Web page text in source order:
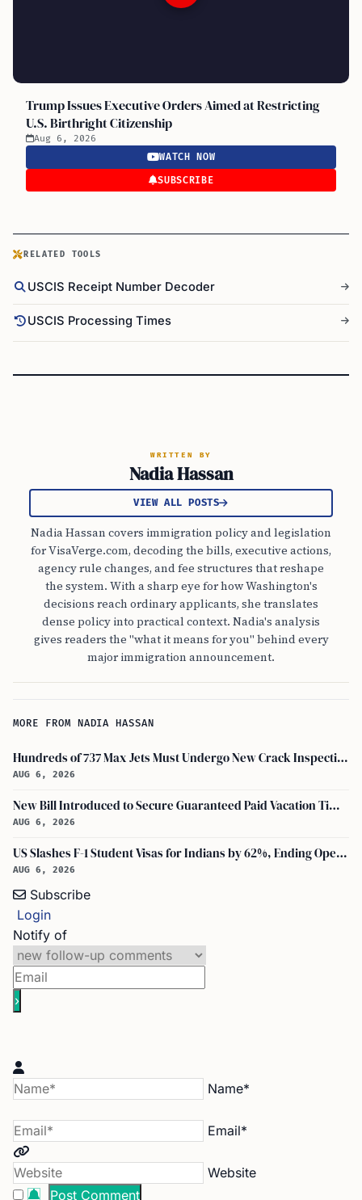
Trump Issues Executive Orders Aimed at Restricting
U.S. Birthright Citizenship
Aug 6, 2026
WATCH NOW
SUBSCRIBE
RELATED TOOLS
USCIS Receipt Number Decoder
USCIS Processing Times
WRITTEN BY
Nadia Hassan
VIEW ALL POSTS
Nadia Hassan covers immigration policy and legislation
for VisaVerge.com, decoding the bills, executive actions,
agency rule changes, and fee structures that reshape
the system. With a sharp eye for how Washington's
decisions reach ordinary applicants, she translates
dense policy into practical context. Nadia's analysis
gives readers the "what it means for you" behind every
major immigration announcement.
MORE FROM NADIA HASSAN
Hundreds of 737 Max Jets Must Undergo New Crack Inspections Per FAA Order
AUG 6, 2026
New Bill Introduced to Secure Guaranteed Paid Vacation Time for All U.S. Employees
AUG 6, 2026
US Slashes F-1 Student Visas for Indians by 62%, Ending Open-Ended Stays
AUG 6, 2026
Subscribe
Login
Notify of
Name*
Email*
Website